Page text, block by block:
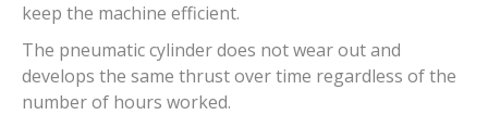
keep the machine efficient.
The pneumatic cylinder does not wear out and
develops the same thrust over time regardless of the
number of hours worked.